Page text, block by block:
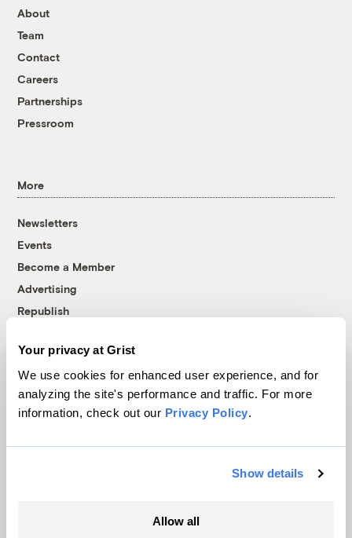
Your privacy at Grist
We use cookies for enhanced user experience, and for
analyzing the site's performance and traffic. For more
information, check out our Privacy Policy.
Show details
Allow all
About
Team
Contact
Careers
Partnerships
Pressroom
More
Newsletters
Events
Become a Member
Advertising
Republish
© 1999-2026 Grist Magazine, Inc. All rights reserved.
Grist is powered byWordPress VIP